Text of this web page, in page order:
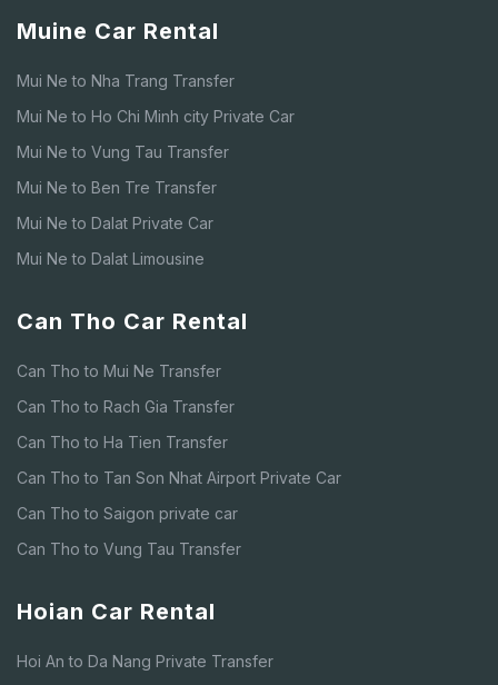
Muine Car Rental
Mui Ne to Nha Trang Transfer
Mui Ne to Ho Chi Minh city Private Car
Mui Ne to Vung Tau Transfer
Mui Ne to Ben Tre Transfer
Mui Ne to Dalat Private Car
Mui Ne to Dalat Limousine
Can Tho Car Rental
Can Tho to Mui Ne Transfer
Can Tho to Rach Gia Transfer
Can Tho to Ha Tien Transfer
Can Tho to Tan Son Nhat Airport Private Car
Can Tho to Saigon private car
Can Tho to Vung Tau Transfer
Hoian Car Rental
Hoi An to Da Nang Private Transfer